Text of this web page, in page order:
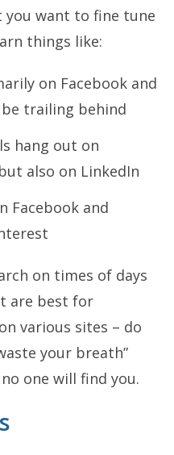
you want to fine tune
things like:
on Facebook and
trailing behind
hang out on
also on LinkedIn
Facebook and
on times of days
are best for
various sites – do
your breath”
one will find you.